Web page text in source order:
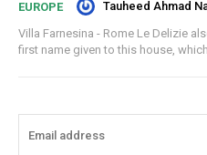
EUROPE Tauheed Ahmad
Villa Farnesina - Rome Le Delizie also known as "The Delights" was the
first name given to this house,